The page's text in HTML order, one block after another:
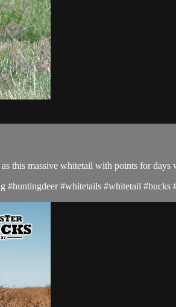
this massive whitetail with points for days
#huntingdeer #whitetails #whitetail #bucks